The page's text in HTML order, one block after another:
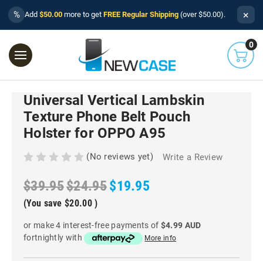
% Add $50.00 more to get FREE Regular Shipping (over $50.00). ×
0
Universal Vertical Lambskin
Texture Phone Belt Pouch
Holster for OPPO A95
(No reviews yet) Write a Review
$39.95$24.95$19.95
(You save $20.00)
or make 4 interest-free payments of $4.99 AUD
fortnightly with
More info